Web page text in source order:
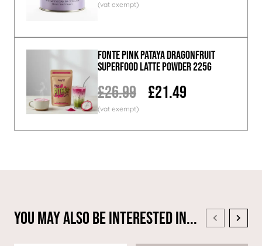
Fonte Pink Pataya Dragonfruit
Superfood Latte Powder 225g
£26.99 £21.49
You May Also Be Interested In...